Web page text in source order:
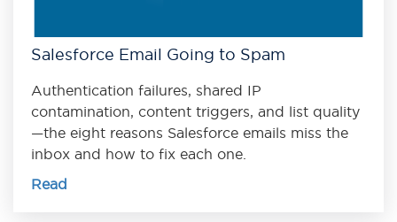
Salesforce Email Going to Spam
Authentication failures, shared IP
contamination, content triggers, and list quality
—the eight reasons Salesforce emails miss the
inbox and how to fix each one.
Read